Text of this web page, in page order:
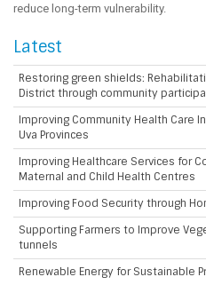
reduce long-term vulnerability.
Latest
Restoring green shields:
District through community
Improving Community Health Care
Uva Provinces
Improving Healthcare Services for
Maternal and Child Health Centres
Improving Food Security through
Supporting Farmers to Improve
tunnels
Renewable Energy for Sustainable